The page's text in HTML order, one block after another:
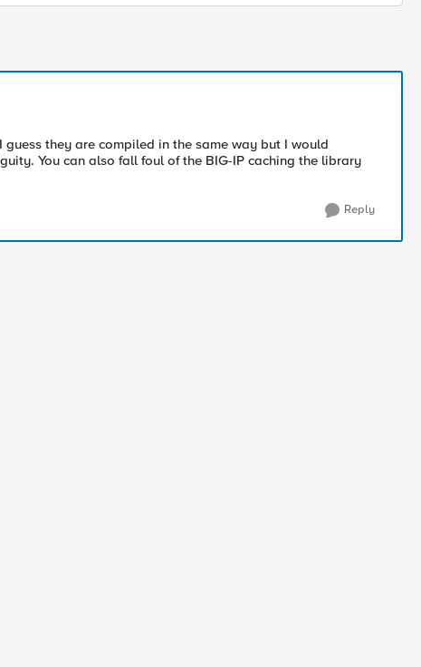
they are compiled in the same way but I would
You can also fall foul of the BIG-IP caching the library
Reply